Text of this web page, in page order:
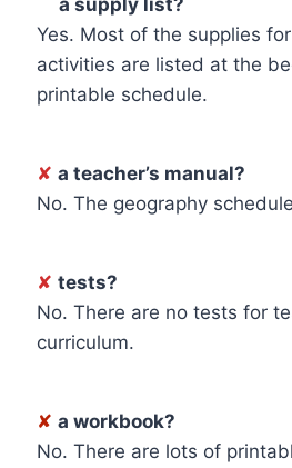
Yes. Most of the supplies
activities are listed at the
printable schedule.
✘ a teacher’s manual?
No. The geography
✘ tests?
No. There are no tests for
curriculum.
✘ a workbook?
No. There are lots of